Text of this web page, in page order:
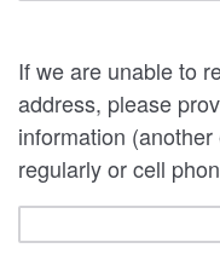
If we are unable to
address, please
information
regularly or cell